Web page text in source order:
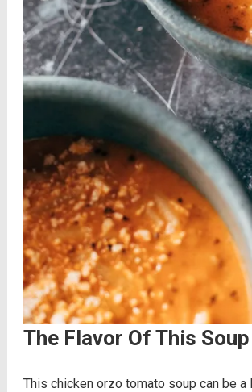
The Flavor Of This Soup
This chicken orzo tomato soup can be